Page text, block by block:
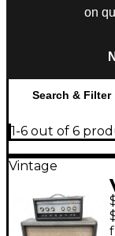
on
Search & Filter
1-6 out of 6
Vintage